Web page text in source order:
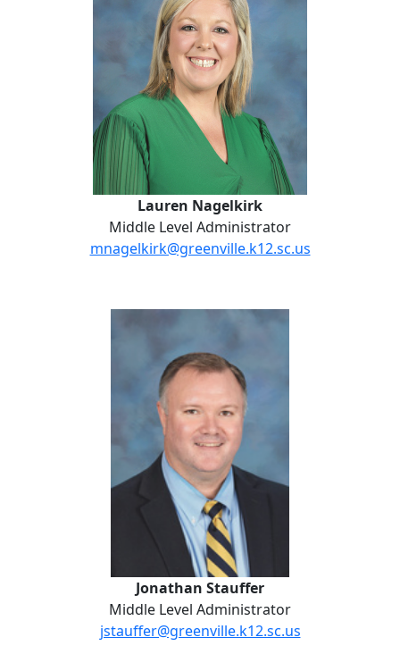
Lauren Nagelkirk
Middle Level Administrator
mnagelkirk@greenville.k12.sc.us
Jonathan Stauffer
Jonathan Stauffer
Middle Level Administrator
jstauffer@greenville.k12.sc.us